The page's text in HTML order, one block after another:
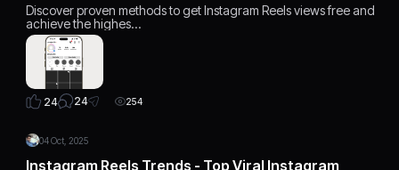
Discover proven methods to get Instagram Reels views free and
achieve the highes…
24 24 254
04 Oct, 2025
Instagram Reels Trends - Top Viral Instagram